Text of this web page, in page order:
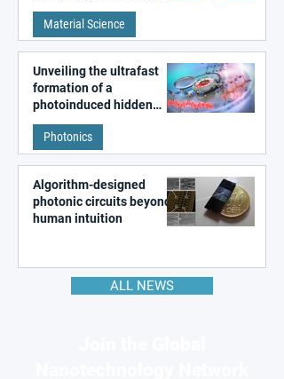
patterns in a graphene-
like quantum material
Material Science
Unveiling the ultrafast
formation of a
photoinduced hidden
state in metal–organic
frameworks
Photonics
Algorithm-designed
photonic circuits beyond
human intuition
ALL NEWS